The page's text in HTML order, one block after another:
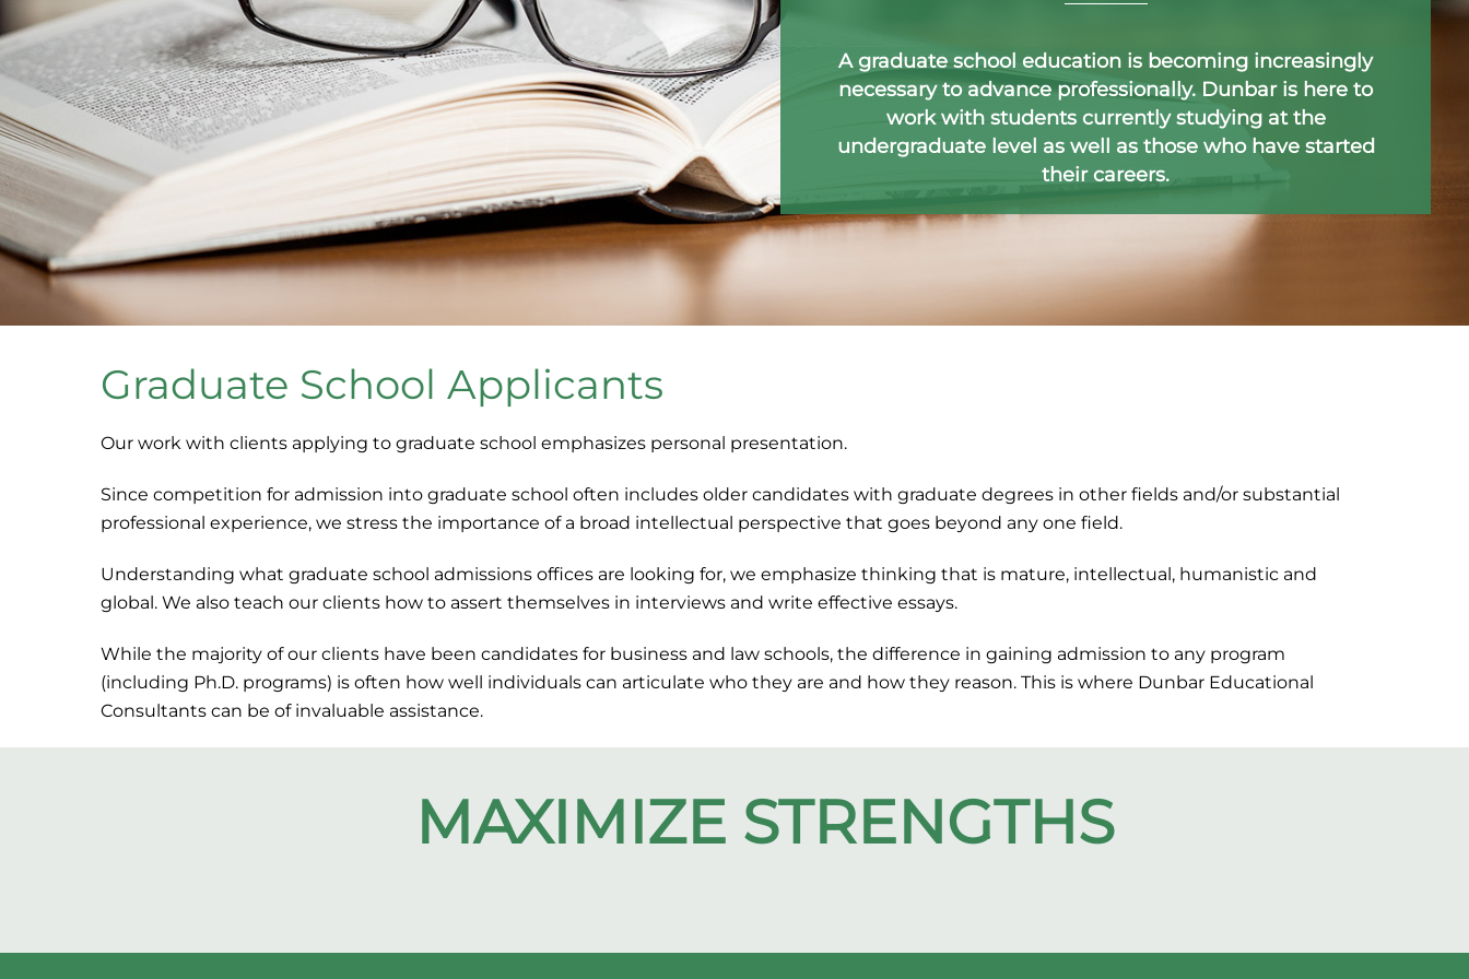
A graduate school education is becoming increasingly
necessary to advance professionally. Dunbar is here to
work with students currently studying at the
undergraduate level as well as those who have started
their careers.
Graduate School Applicants
Our work with clients applying to graduate school emphasizes personal presentation.
Since competition for admission into graduate school often includes older candidates with graduate degrees in other fields and/or substantial
professional experience, we stress the importance of a broad intellectual perspective that goes beyond any one field.
Understanding what graduate school admissions offices are looking for, we emphasize thinking that is mature, intellectual, humanistic and
global. We also teach our clients how to assert themselves in interviews and write effective essays.
While the majority of our clients have been candidates for business and law schools, the difference in gaining admission to any program
(including Ph.D. programs) is often how well individuals can articulate who they are and how they reason. This is where Dunbar Educational
Consultants can be of invaluable assistance.
MAXIMIZE STRENGTHS